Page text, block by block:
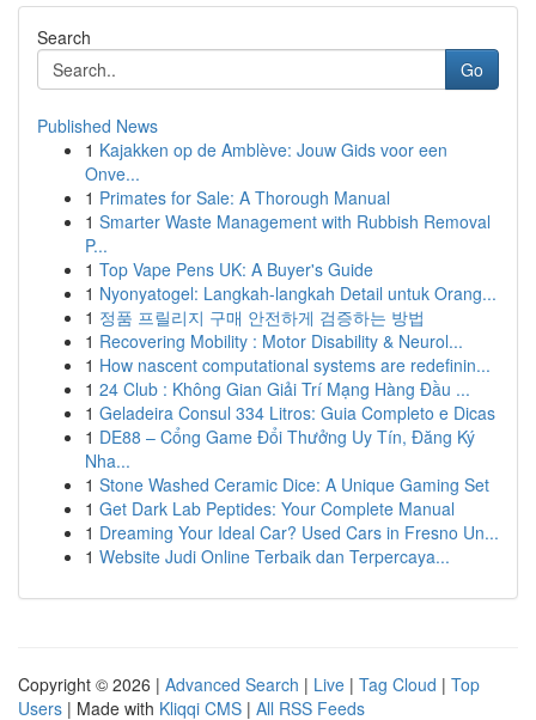
Search
Go
Published News
1 Kajakken op de Amblève: Jouw Gids voor een
Onve...
1 Primates for Sale: A Thorough Manual
1 Smarter Waste Management with Rubbish Removal
P...
1 Top Vape Pens UK: A Buyer's Guide
1 Nyonyatogel: Langkah-langkah Detail untuk Orang...
1 정품 프릴리지 구매 안전하게 검증하는 방법
1 Recovering Mobility : Motor Disability & Neurol...
1 How nascent computational systems are redefinin...
1 24 Club : Không Gian Giải Trí Mạng Hàng Đầu ...
1 Geladeira Consul 334 Litros: Guia Completo e Dicas
1 DE88 – Cổng Game Đổi Thưởng Uy Tín, Đăng Ký
Nha...
1 Stone Washed Ceramic Dice: A Unique Gaming Set
1 Get Dark Lab Peptides: Your Complete Manual
1 Dreaming Your Ideal Car? Used Cars in Fresno Un...
1 Website Judi Online Terbaik dan Terpercaya...
Copyright © 2026 | Advanced Search | Live | Tag Cloud | Top
Users | Made with Kliqqi CMS | All RSS Feeds